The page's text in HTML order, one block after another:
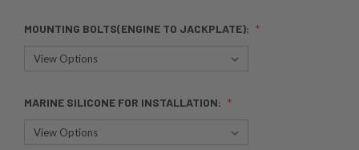
MOUNTING BOLTS(ENGINE TO JACKPLATE):
MARINE SILICONE FOR INSTALLATION: